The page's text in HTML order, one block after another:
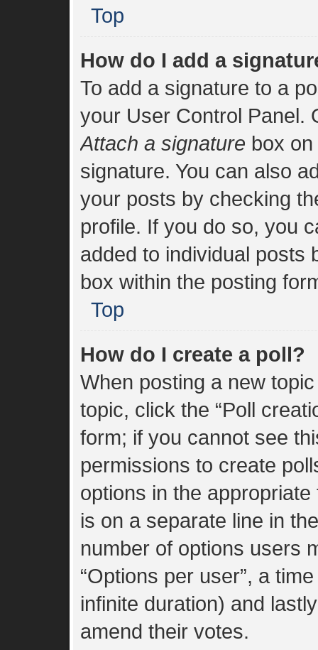
Top
How do I add a
To add a signature to a
your User Control Panel.
Attach a signature box
signature. You can also
your posts by checking
profile. If you do so, you
added to individual posts
box within the posting
Top
How do I create a poll?
When posting a new
topic, click the “Poll
form; if you cannot see
permissions to create
options in the
is on a separate line in
number of options users
“Options per user”, a
infinite duration) and
amend their votes.